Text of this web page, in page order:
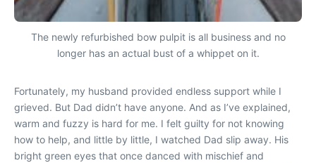
The newly refurbished bow pulpit is all business and no
longer has an actual bust of a whippet on it.
Fortunately, my husband provided endless support while I
grieved. But Dad didn’t have anyone. And as I’ve explained,
warm and fuzzy is hard for me. I felt guilty for not knowing
how to help, and little by little, I watched Dad slip away. His
bright green eyes that once danced with mischief and